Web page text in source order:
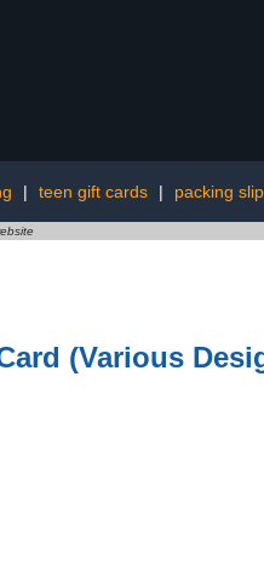
| teen gift cards | packing slip
(Various